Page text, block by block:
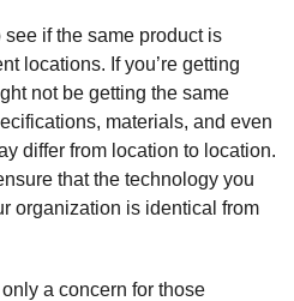
if the same product is
locations. If you’re getting
not be getting the same
materials, and even
differ from location to location.
that the technology you
organization is identical from
a concern for those